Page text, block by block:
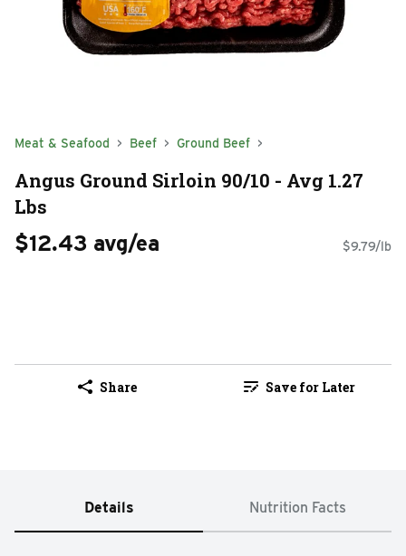
Meat & Seafood Beef Ground Beef
Angus Ground Sirloin 90/10 - Avg 1.27
Lbs
$12.43 avg/ea $9.79/lb
Share Save for Later
Details Nutrition Facts